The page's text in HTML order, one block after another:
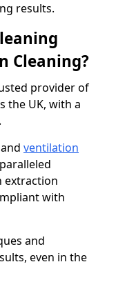
results.
Cleaning?
provider of
the UK, with a
ventilation
extraction
with
and
even in the